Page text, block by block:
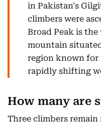
in Pakistan's
climbers were
Broad Peak is
mountain
region known for
rapidly shifting
How many are
Three climbers